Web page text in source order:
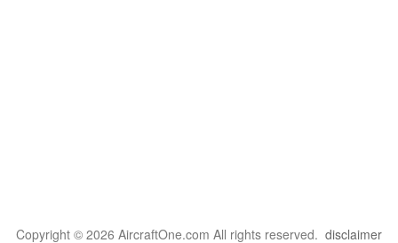
Copyright © 2026 AircraftOne.com All rights reserved. disclaimer